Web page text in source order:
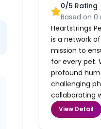
0/5 Rating
Based on0
Heartstrings
is a network
mission to
for every pet.
profound
challenging
collaborating
View Detail